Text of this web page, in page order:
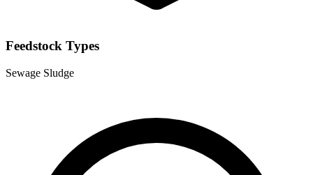
Feedstock Types
Sewage Sludge